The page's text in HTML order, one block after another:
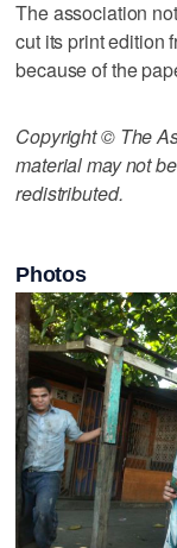
The association
cut its print edition
because of the
Copyright © The
material may not
redistributed.
Photos